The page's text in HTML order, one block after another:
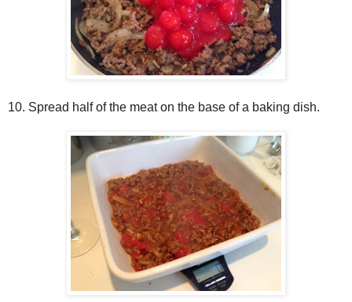
10. Spread half of the meat on the base of a baking dish.